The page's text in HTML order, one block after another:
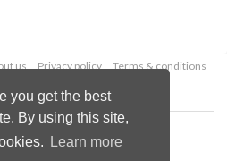
you get the best
By using this site,
Learn more
us Privacy policy
Terms & conditions
Palladian Publications Ltd.
reserved